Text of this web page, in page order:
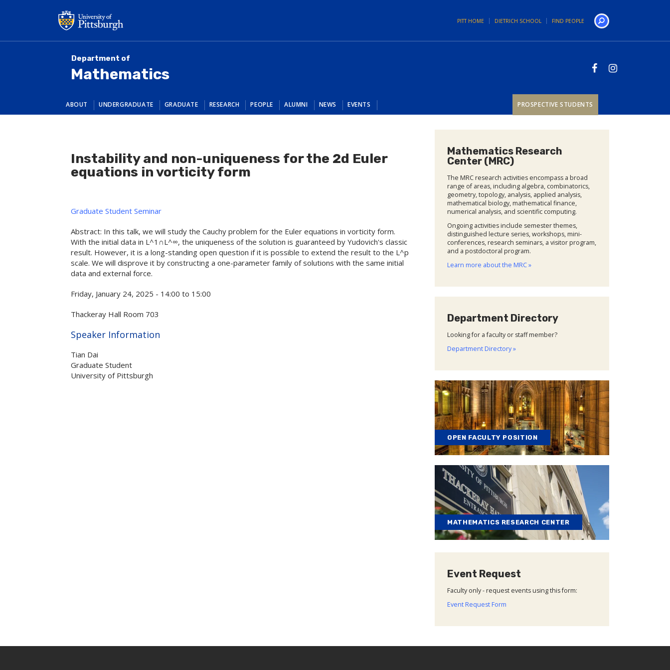
PITT HOME DIETRICH SCHOOL FIND PEOPLE
Department of
Mathematics
ABOUT UNDERGRADUATE GRADUATE RESEARCH PEOPLE ALUMNI NEWS EVENTS PROSPECTIVE STUDENTS
Instability and non-uniqueness for the 2d Euler
equations in vorticity form
Graduate Student Seminar
Abstract: In this talk, we will study the Cauchy problem for the Euler equations in vorticity form.
With the initial data in L^1∩L^∞, the uniqueness of the solution is guaranteed by Yudovich's classic
result. However, it is a long-standing open question if it is possible to extend the result to the L^p
scale. We will disprove it by constructing a one-parameter family of solutions with the same initial
data and external force.
Friday, January 24, 2025 - 14:00 to 15:00
Thackeray Hall Room 703
Hide
Speaker Information
Tian Dai
Graduate Student
University of Pittsburgh
Mathematics Research
Center (MRC)
The MRC research activities encompass a broad
range of areas, including algebra, combinatorics,
geometry, topology, analysis, applied analysis,
mathematical biology, mathematical finance,
numerical analysis, and scientific computing.
Ongoing activities include semester themes,
distinguished lecture series, workshops, mini-
conferences, research seminars, a visitor program,
and a postdoctoral program.
Learn more about the MRC »
Department Directory
Looking for a faculty or staff member?
Department Directory »
OPEN FACULTY POSITION
MATHEMATICS RESEARCH CENTER
Event Request
Faculty only - request events using this form:
Event Request Form